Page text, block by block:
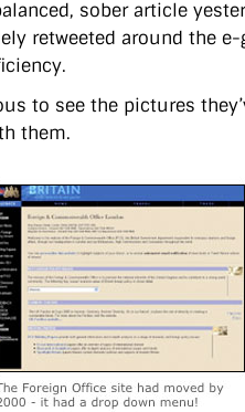
sober article
retweeted around the
to see the pictures
them.